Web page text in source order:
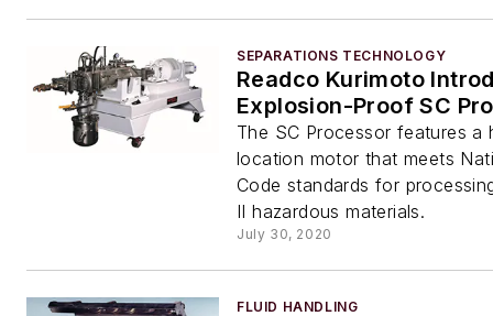
SEPARATIONS TECHNOLOGY
Readco Kurimoto
Explosion-Proof SC
The SC Processor features a
location motor that meets
Code standards for
II hazardous materials.
July 30, 2020
FLUID HANDLING